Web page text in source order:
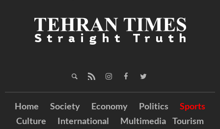
Home Society Economy Politics
Sports
Culture
International Multimedia Tourism